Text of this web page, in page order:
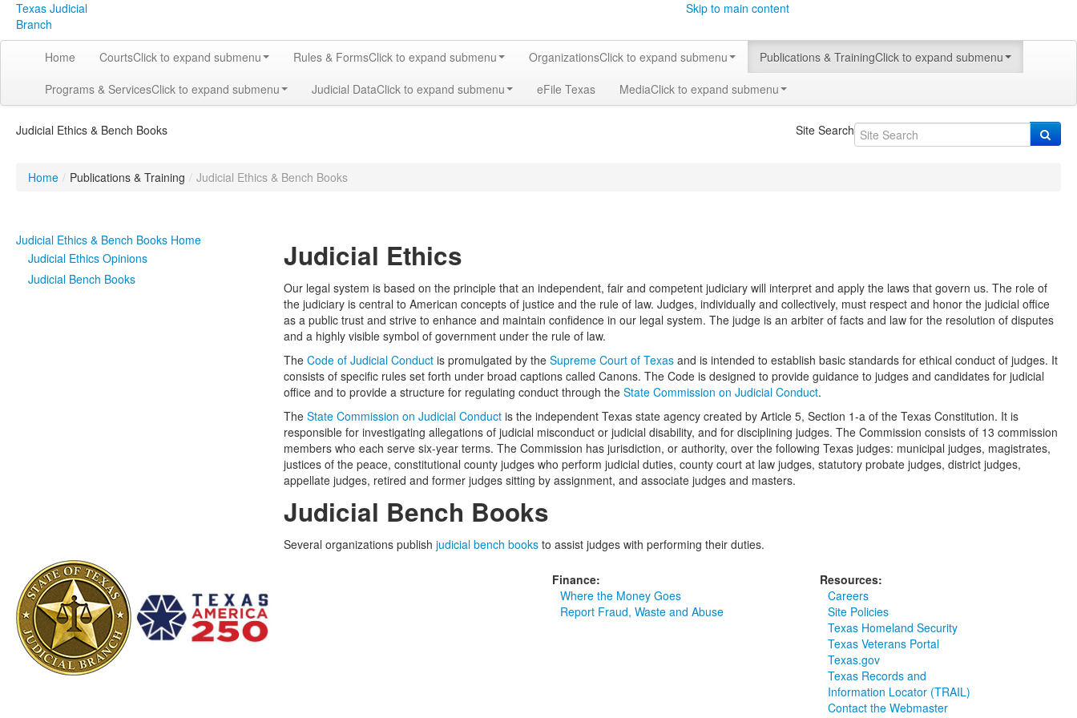
Texas Judicial
Branch
Skip to main content
Home CourtsClick to expand submenu Rules & FormsClick to expand submenu OrganizationsClick to expand submenu Publications & TrainingClick to expand submenu
Programs & ServicesClick to expand submenu Judicial DataClick to expand submenu eFile Texas MediaClick to expand submenu
Judicial Ethics & Bench Books Site Search
Home / Publications & Training / Judicial Ethics & Bench Books
Judicial Ethics & Bench Books Home
Judicial Ethics Opinions
Judicial Bench Books
Judicial Ethics
Our legal system is based on the principle that an independent, fair and competent judiciary will interpret and apply the laws that govern us. The role of
the judiciary is central to American concepts of justice and the rule of law. Judges, individually and collectively, must respect and honor the judicial office
as a public trust and strive to enhance and maintain confidence in our legal system. The judge is an arbiter of facts and law for the resolution of disputes
and a highly visible symbol of government under the rule of law.
TheCode of Judicial Conduct is promulgated by theSupreme Court of Texas and is intended to establish basic standards for ethical conduct of judges. It
consists of specific rules set forth under broad captions called Canons. The Code is designed to provide guidance to judges and candidates for judicial
office and to provide a structure for regulating conduct through theState Commission on Judicial Conduct.
TheState Commission on Judicial Conduct is the independent Texas state agency created by Article 5, Section 1-a of the Texas Constitution. It is
responsible for investigating allegations of judicial misconduct or judicial disability, and for disciplining judges. The Commission consists of 13 commission
members who each serve six-year terms. The Commission has jurisdiction, or authority, over the following Texas judges: municipal judges, magistrates,
justices of the peace, constitutional county judges who perform judicial duties, county court at law judges, statutory probate judges, district judges,
appellate judges, retired and former judges sitting by assignment, and associate judges and masters.
Judicial Bench Books
Several organizations publishjudicial bench books to assist judges with performing their duties.
Finance:
Where the Money Goes
Report Fraud, Waste and Abuse
Resources:
Careers
Site Policies
Texas Homeland Security
Texas Veterans Portal
Texas.gov
Texas Records and
Information Locator (TRAIL)
Contact the Webmaster